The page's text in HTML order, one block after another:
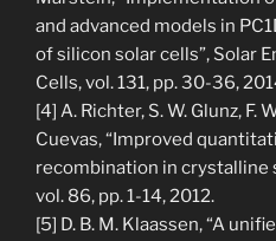
and advanced models in
of silicon solar cells”, Solar
Cells, vol. 131, pp. 30-36,
[4] A. Richter, S. W. Glunz, F.
Cuevas, “Improved
recombination in crystalline
vol. 86, pp. 1-14, 2012.
[5] D. B. M. Klaassen, “A